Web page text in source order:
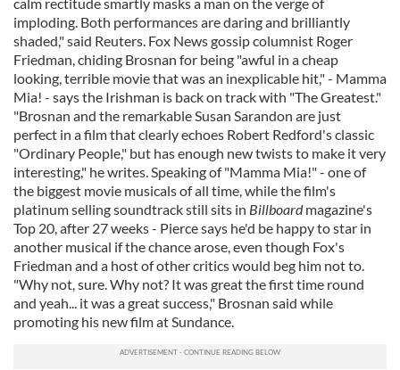
imploding. Both performances are daring and brilliantly
shaded," said Reuters. Fox News gossip columnist Roger
Friedman, chiding Brosnan for being "awful in a cheap
looking, terrible movie that was an inexplicable hit," - Mamma
Mia! - says the Irishman is back on track with "The Greatest."
"Brosnan and the remarkable Susan Sarandon are just
perfect in a film that clearly echoes Robert Redford's classic
"Ordinary People," but has enough new twists to make it very
interesting," he writes. Speaking of "Mamma Mia!" - one of
the biggest movie musicals of all time, while the film's
platinum selling soundtrack still sits in Billboardmagazine's
Top 20, after 27 weeks - Pierce says he'd be happy to star in
another musical if the chance arose, even though Fox's
Friedman and a host of other critics would beg him not to.
"Why not, sure. Why not? It was great the first time round
and yeah... it was a great success," Brosnan said while
promoting his new film at Sundance.